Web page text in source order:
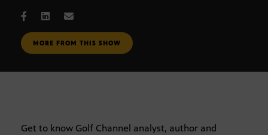
MORE FROM THIS SHOW
Get to know Golf Channel analyst, author and